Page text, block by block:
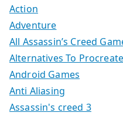
Action
Adventure
All Assassin’s Creed
Alternatives To
Android Games
Anti Aliasing
Assassin's creed 3